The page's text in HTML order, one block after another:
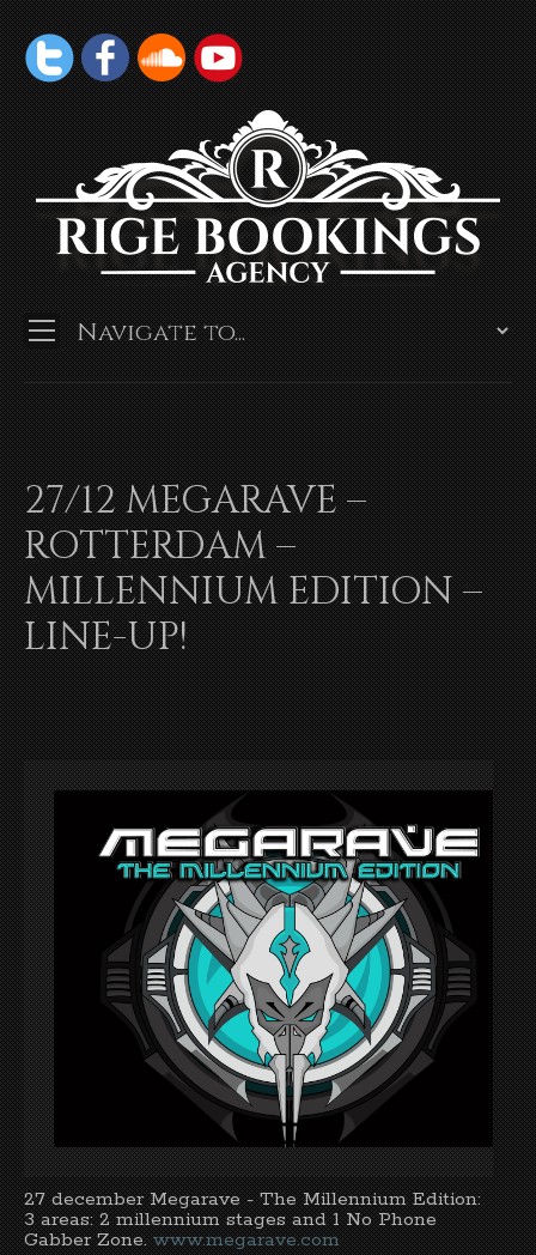
27/12 MEGARAVE –
ROTTERDAM –
MILLENNIUM EDITION –
LINE-UP!
27 december Megarave - The Millennium Edition:
3 areas: 2 millennium stages and 1 No Phone
Gabber Zone.www.megarave.com